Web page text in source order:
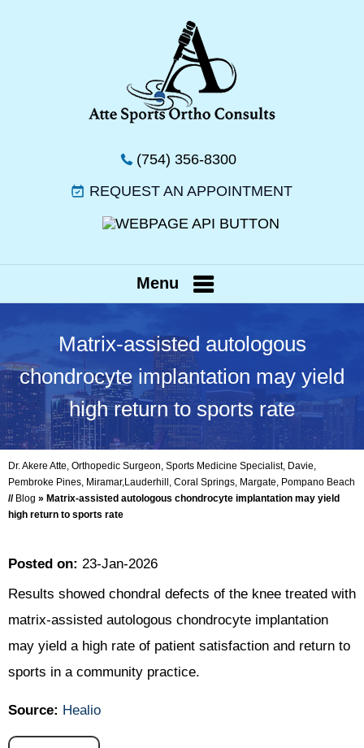
(754) 356-8300
REQUEST AN APPOINTMENT
Menu
Matrix-assisted autologous
chondrocyte implantation may yield
high return to sports rate
Dr. Akere Atte, Orthopedic Surgeon, Sports Medicine Specialist, Davie,
Pembroke Pines, Miramar,Lauderhill, Coral Springs, Margate, Pompano Beach
// Blog » Matrix-assisted autologous chondrocyte implantation may yield
high return to sports rate
Posted on: 23-Jan-2026
Results showed chondral defects of the knee treated with
matrix-assisted autologous chondrocyte implantation
may yield a high rate of patient satisfaction and return to
sports in a community practice.
Source: Healio